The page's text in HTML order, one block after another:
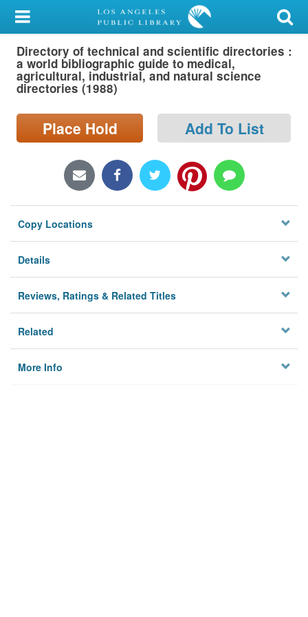
My Account
Library Card
Sign In
Search
Privacy
Directory of technical and scientific directories :
a world bibliographic guide to medical,
agricultural, industrial, and natural science
directories (1988)
Place Hold Add To List
Copy Locations
Details
Reviews, Ratings & Related Titles
Related
More Info